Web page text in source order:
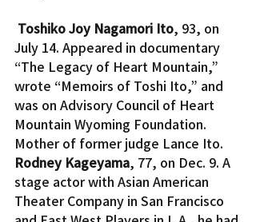
Toshiko Joy Nagamori Ito, 93, on
July 14. Appeared in documentary
“The Legacy of Heart Mountain,”
wrote “Memoirs of Toshi Ito,” and
was on Advisory Council of Heart
Mountain Wyoming Foundation.
Mother of former judge Lance Ito.
Rodney Kageyama, 77, on Dec. 9. A
stage actor with Asian American
Theater Company in San Francisco